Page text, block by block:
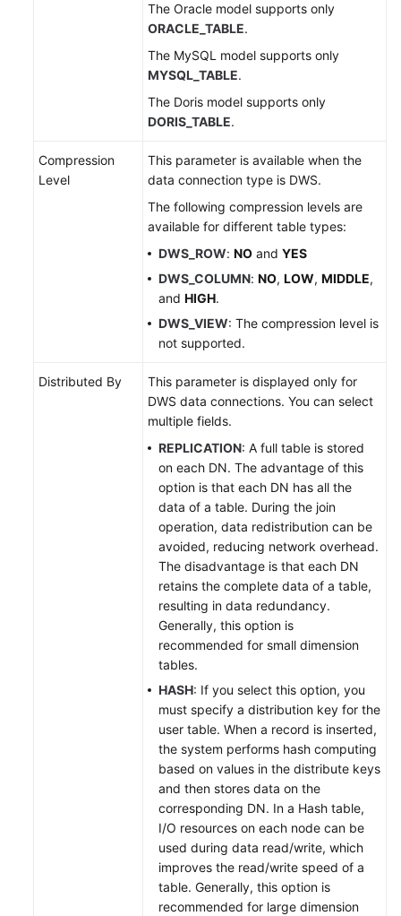
The Oracle model supports only
ORACLE_TABLE.
The MySQL model supports only
MYSQL_TABLE.
The Doris model supports only
DORIS_TABLE.
Compression
Level
This parameter is available when the
data connection type is DWS.
The following compression levels are
available for different table types:
DWS_ROW: NO and YES
DWS_COLUMN: NO, LOW, MIDDLE,
and HIGH.
DWS_VIEW: The compression level is
not supported.
Distributed By
This parameter is displayed only for
DWS data connections. You can select
multiple fields.
REPLICATION: A full table is stored
on each DN. The advantage of this
option is that each DN has all the
data of a table. During the join
operation, data redistribution can be
avoided, reducing network overhead.
The disadvantage is that each DN
retains the complete data of a table,
resulting in data redundancy.
Generally, this option is
recommended for small dimension
tables.
HASH: If you select this option, you
must specify a distribution key for the
user table. When a record is inserted,
the system performs hash computing
based on values in the distribute keys
and then stores data on the
corresponding DN. In a Hash table,
I/O resources on each node can be
used during data read/write, which
improves the read/write speed of a
table. Generally, this option is
recommended for large dimension